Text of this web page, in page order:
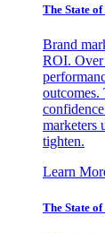
The State
Brand
ROI. Over
outcomes.
marketers
tighten.
Learn
The State